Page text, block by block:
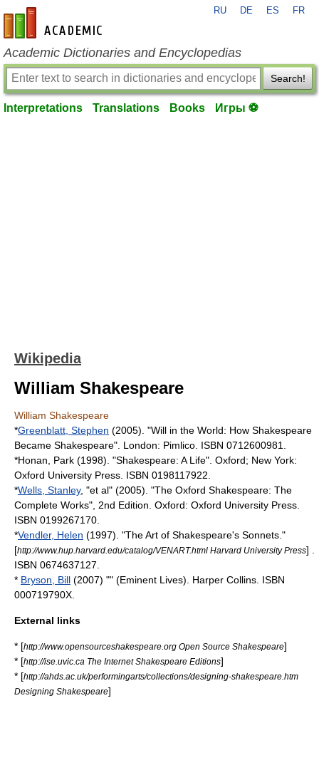
en-academic.com
RU DE ES FR
Academic Dictionaries and Encyclopedias
Search!
Interpretations Translations Books Игры ⚽
Wikipedia
William Shakespeare
William Shakespeare
*Greenblatt, Stephen (2005). "Will in the World: How Shakespeare
Became Shakespeare". London: Pimlico. ISBN 0712600981.
*Honan, Park (1998). "Shakespeare: A Life". Oxford; New York:
Oxford University Press. ISBN 0198117922.
*Wells, Stanley, "et al" (2005). "The Oxford Shakespeare: The
Complete Works", 2nd Edition. Oxford: Oxford University Press.
ISBN 0199267170.
*Vendler, Helen (1997). "The Art of Shakespeare's Sonnets."
[http://www.hup.harvard.edu/catalog/VENART.html Harvard University Press] .
ISBN 0674637127.
* Bryson, Bill (2007) "" (Eminent Lives). Harper Collins. ISBN
000719790X.
External links
* [http://www.opensourceshakespeare.org Open Source Shakespeare]
* [http://ise.uvic.ca The Internet Shakespeare Editions]
* [http://ahds.ac.uk/performingarts/collections/designing-shakespeare.htm
Designing Shakespeare]